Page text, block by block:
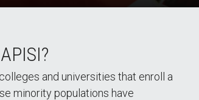
and universities that enroll a
minority populations have